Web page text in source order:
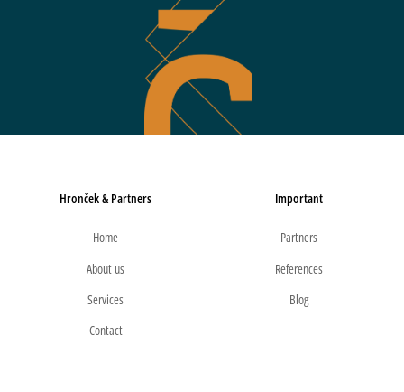
Hronček & Partners
Home
About us
Services
Contact
Important
Partners
References
Blog